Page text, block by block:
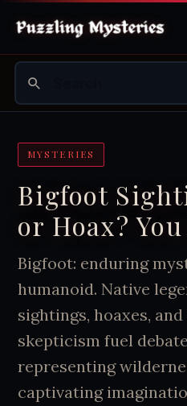
MYSTERIES
Bigfoot
or Hoax?
Bigfoot: enduring
humanoid. Native
sightings, hoaxes,
skepticism fuel
representing
captivating